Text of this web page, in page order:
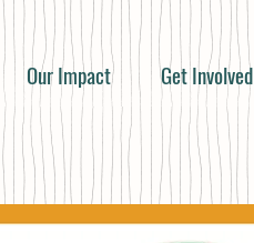
Our Impact Get Involved